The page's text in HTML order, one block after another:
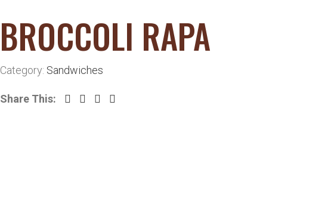
BROCCOLI RAPA
Category: Sandwiches
Share This: